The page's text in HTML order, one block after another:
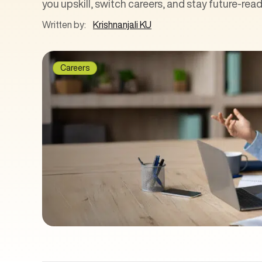
you upskill, switch careers, and stay future-
Written by: Krishnanjali KU
Careers